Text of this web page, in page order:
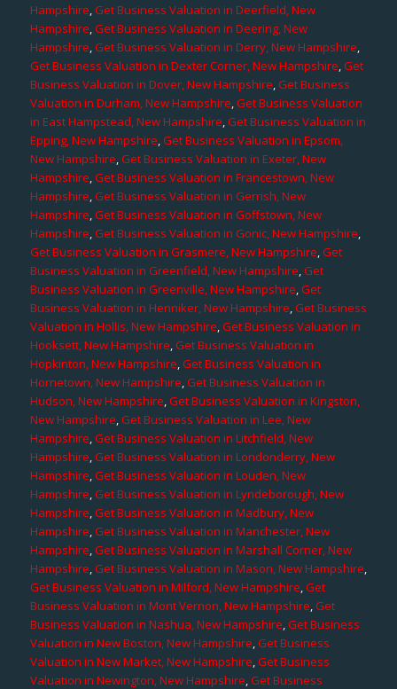
Hampshire,Get Business Valuation in Deerfield, New
Hampshire,Get Business Valuation in Deering, New
Hampshire,Get Business Valuation in Derry, New Hampshire,
Get Business Valuation in Dexter Corner, New Hampshire,Get
Business Valuation in Dover, New Hampshire,Get Business
Valuation in Durham, New Hampshire,Get Business Valuation
in East Hampstead, New Hampshire,Get Business Valuation in
Epping, New Hampshire,Get Business Valuation in Epsom,
New Hampshire,Get Business Valuation in Exeter, New
Hampshire,Get Business Valuation in Francestown, New
Hampshire,Get Business Valuation in Gerrish, New
Hampshire,Get Business Valuation in Goffstown, New
Hampshire,Get Business Valuation in Gonic, New Hampshire,
Get Business Valuation in Grasmere, New Hampshire,Get
Business Valuation in Greenfield, New Hampshire,Get
Business Valuation in Greenville, New Hampshire,Get
Business Valuation in Henniker, New Hampshire,Get Business
Valuation in Hollis, New Hampshire,Get Business Valuation in
Hooksett, New Hampshire,Get Business Valuation in
Hopkinton, New Hampshire,Get Business Valuation in
Hornetown, New Hampshire,Get Business Valuation in
Hudson, New Hampshire,Get Business Valuation in Kingston,
New Hampshire,Get Business Valuation in Lee, New
Hampshire,Get Business Valuation in Litchfield, New
Hampshire,Get Business Valuation in Londonderry, New
Hampshire,Get Business Valuation in Louden, New
Hampshire,Get Business Valuation in Lyndeborough, New
Hampshire,Get Business Valuation in Madbury, New
Hampshire,Get Business Valuation in Manchester, New
Hampshire,Get Business Valuation in Marshall Corner, New
Hampshire,Get Business Valuation in Mason, New Hampshire,
Get Business Valuation in Milford, New Hampshire,Get
Business Valuation in Mont Vernon, New Hampshire,Get
Business Valuation in Nashua, New Hampshire,Get Business
Valuation in New Boston, New Hampshire,Get Business
Valuation in New Market, New Hampshire,Get Business
Valuation in Newington, New Hampshire,Get Business